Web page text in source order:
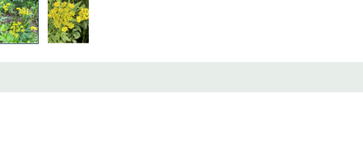
, Phlox 'Earlibeauty' series),